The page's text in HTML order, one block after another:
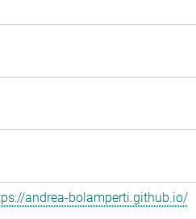
andrea-bolamperti.github.io/